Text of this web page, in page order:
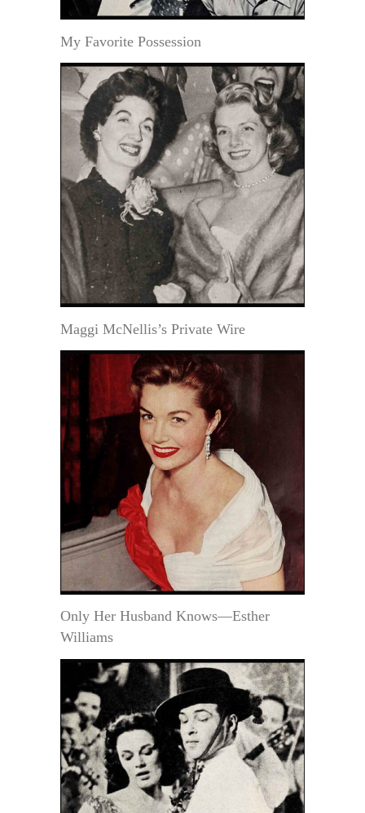
My Favorite Possession
Maggi McNellis’s Private Wire
Only Her Husband Knows—Esther
Williams